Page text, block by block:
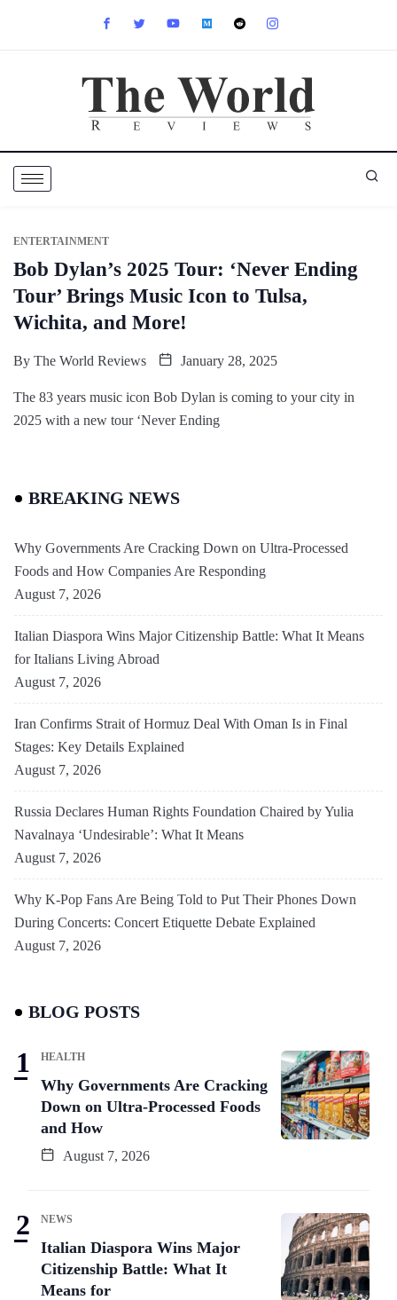
ENTERTAINMENT
Bob Dylan’s 2025 Tour: ‘Never Ending
Tour’ Brings Music Icon to Tulsa,
Wichita, and More!
By The World Reviews January 28, 2025
The 83 years music icon Bob Dylan is coming to your city in
2025 with a new tour ‘Never Ending
BREAKING NEWS
Why Governments Are Cracking Down on Ultra-Processed
Foods and How Companies Are Responding
August 7, 2026
Italian Diaspora Wins Major Citizenship Battle: What It Means
for Italians Living Abroad
August 7, 2026
Iran Confirms Strait of Hormuz Deal With Oman Is in Final
Stages: Key Details Explained
August 7, 2026
Russia Declares Human Rights Foundation Chaired by Yulia
Navalnaya ‘Undesirable’: What It Means
August 7, 2026
Why K-Pop Fans Are Being Told to Put Their Phones Down
During Concerts: Concert Etiquette Debate Explained
August 7, 2026
BLOG POSTS
HEALTH
Why Governments Are Cracking
Down on Ultra-Processed Foods
and How
August 7, 2026
NEWS
Italian Diaspora Wins Major
Citizenship Battle: What It
Means for